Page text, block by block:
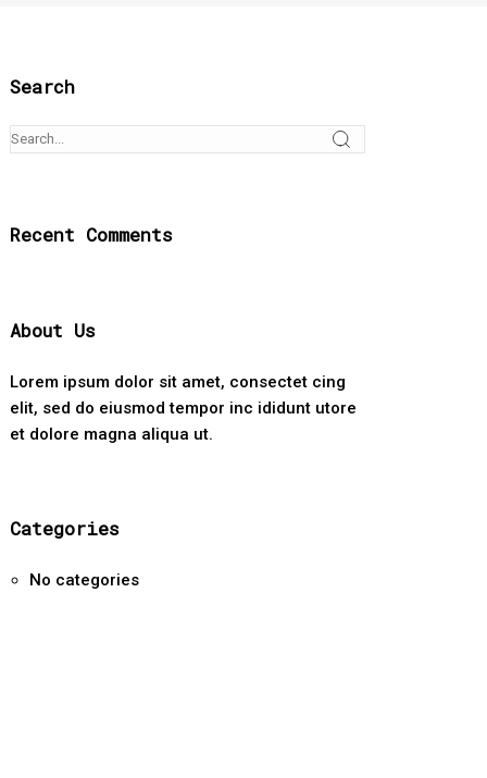
Search
Recent Comments
About Us
Lorem ipsum dolor sit amet, consectet cing
elit, sed do eiusmod tempor inc ididunt utore
et dolore magna aliqua ut.
Categories
No categories